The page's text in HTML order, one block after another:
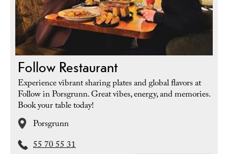
Follow Restaurant
Experience vibrant sharing plates and global flavors at
Follow in Porsgrunn. Great vibes, energy, and memories.
Book your table today!
Porsgrunn
55 70 55 31